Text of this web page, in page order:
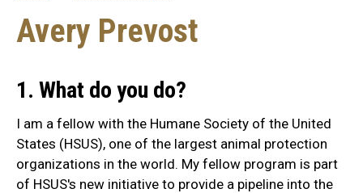
Avery Prevost
1. What do you do?
I am a fellow with the Humane Society of the United
States (HSUS), one of the largest animal protection
organizations in the world. My fellow program is part
of HSUS's new initiative to provide a pipeline into the